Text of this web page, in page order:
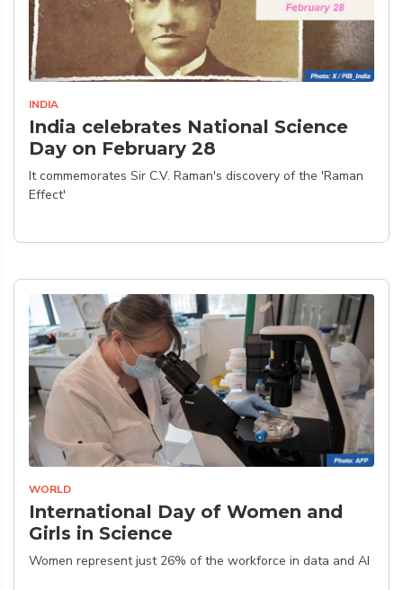
INDIA
India celebrates National Science
Day on February 28
It commemorates Sir C.V. Raman's discovery of the 'Raman
Effect'
WORLD
International Day of Women and
Girls in Science
Women represent just 26% of the workforce in data and AI